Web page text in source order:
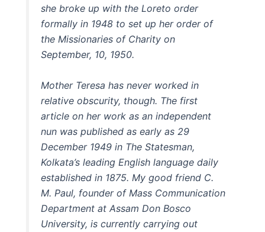
she broke up with the Loreto order
formally in 1948 to set up her order of
the Missionaries of Charity on
September, 10, 1950.
Mother Teresa has never worked in
relative obscurity, though. The first
article on her work as an independent
nun was published as early as 29
December 1949 in The Statesman,
Kolkata’s leading English language daily
established in 1875. My good friend C.
M. Paul, founder of Mass Communication
Department at Assam Don Bosco
University, is currently carrying out